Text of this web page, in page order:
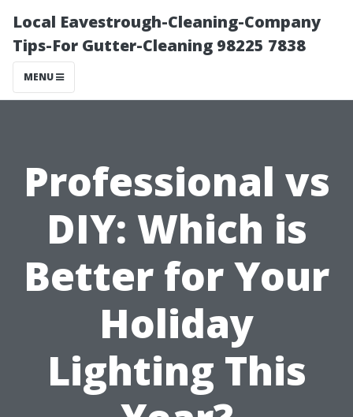
Local Eavestrough-Cleaning-Company
Tips-For Gutter-Cleaning 98225 7838
MENU
Professional vs
DIY: Which is
Better for Your
Holiday
Lighting This